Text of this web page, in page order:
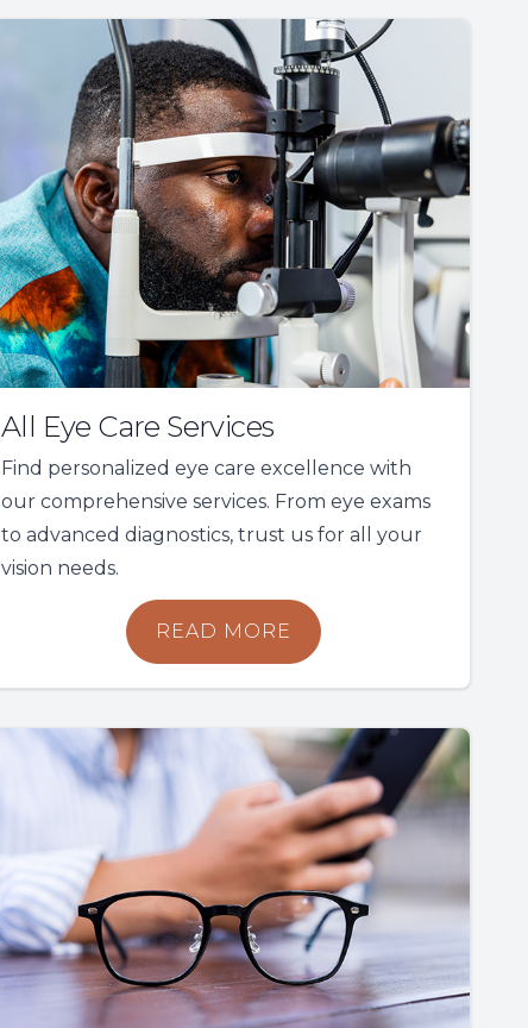
All Eye Care Services
Find personalized eye care excellence with
our comprehensive services. From eye exams
to advanced diagnostics, trust us for all your
vision needs.
READ MORE